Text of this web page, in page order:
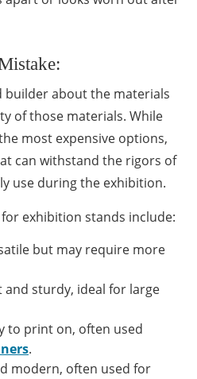
builder about the materials
of those materials. While
most expensive options,
can withstand the rigors of
use during the exhibition.
exhibition stands include:
but may require more
and sturdy, ideal for large
to print on, often used
.
modern, often used for